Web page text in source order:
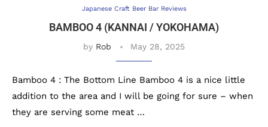
Japanese Craft Beer Bar Reviews
BAMBOO 4 (KANNAI / YOKOHAMA)
by Rob May 28, 2025
Bamboo 4 : The Bottom Line Bamboo 4 is a nice little
addition to the area and I will be going for sure – when
they are serving some meat …